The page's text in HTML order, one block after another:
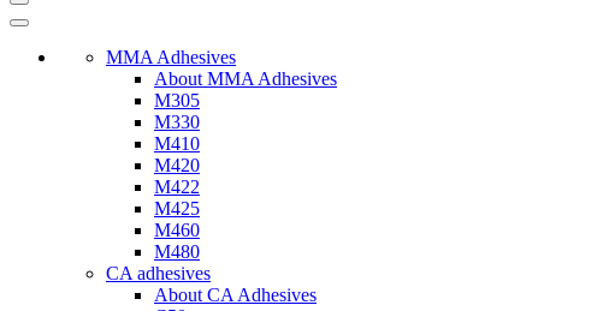
MMA Adhesives
About MMA Adhesives
M305
M330
M410
M420
M422
M425
M460
M480
CA adhesives
About CA Adhesives